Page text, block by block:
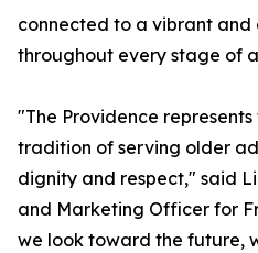
connected to a vibrant and
throughout every stage of
"The Providence
tradition of serving older
dignity and respect," said
and Marketing Officer for
we look toward the future,